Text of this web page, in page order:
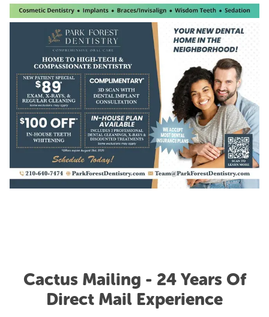
Cactus Mailing - 24 Years Of
Direct Mail Experience